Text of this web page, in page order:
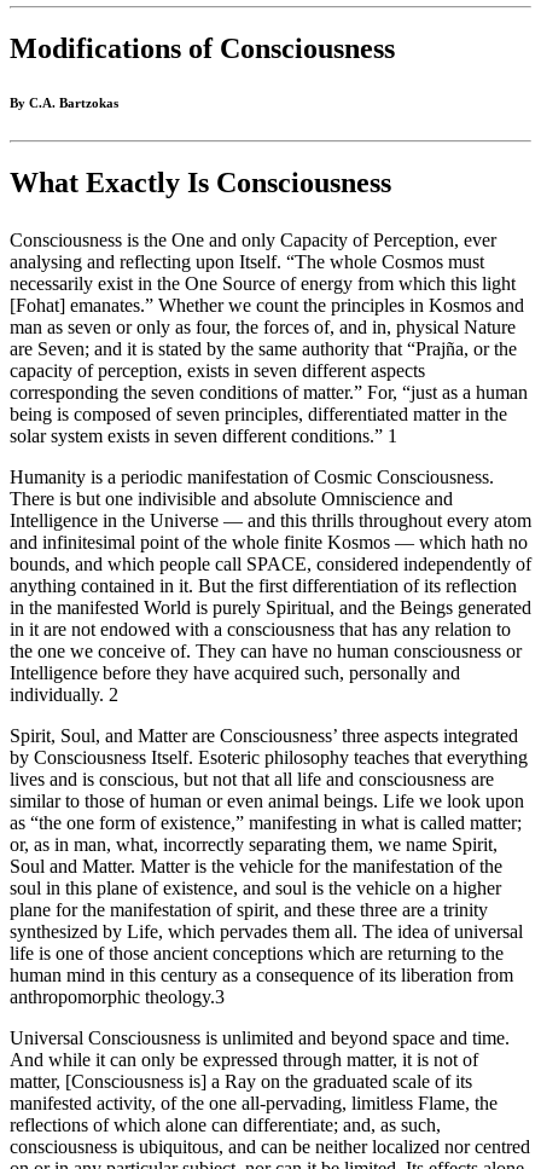
Modifications of Consciousness
By C.A. Bartzokas
What Exactly Is Consciousness
Consciousness is the One and only Capacity of Perception, ever
analysing and reflecting upon Itself. “The whole Cosmos must
necessarily exist in the One Source of energy from which this light
[Fohat] emanates.” Whether we count the principles in Kosmos and
man as seven or only as four, the forces of, and in, physical Nature
are Seven; and it is stated by the same authority that “Prajña, or the
capacity of perception, exists in seven different aspects
corresponding the seven conditions of matter.” For, “just as a human
being is composed of seven principles, differentiated matter in the
solar system exists in seven different conditions.” 1
Humanity is a periodic manifestation of Cosmic Consciousness.
There is but one indivisible and absolute Omniscience and
Intelligence in the Universe — and this thrills throughout every atom
and infinitesimal point of the whole finite Kosmos — which hath no
bounds, and which people call SPACE, considered independently of
anything contained in it. But the first differentiation of its reflection
in the manifested World is purely Spiritual, and the Beings generated
in it are not endowed with a consciousness that has any relation to
the one we conceive of. They can have no human consciousness or
Intelligence before they have acquired such, personally and
individually. 2
Spirit, Soul, and Matter are Consciousness’ three aspects integrated
by Consciousness Itself. Esoteric philosophy teaches that everything
lives and is conscious, but not that all life and consciousness are
similar to those of human or even animal beings. Life we look upon
as “the one form of existence,” manifesting in what is called matter;
or, as in man, what, incorrectly separating them, we name Spirit,
Soul and Matter. Matter is the vehicle for the manifestation of the
soul in this plane of existence, and soul is the vehicle on a higher
plane for the manifestation of spirit, and these three are a trinity
synthesized by Life, which pervades them all. The idea of universal
life is one of those ancient conceptions which are returning to the
human mind in this century as a consequence of its liberation from
anthropomorphic theology.3
Universal Consciousness is unlimited and beyond space and time.
And while it can only be expressed through matter, it is not of
matter, [Consciousness is] a Ray on the graduated scale of its
manifested activity, of the one all-pervading, limitless Flame, the
reflections of which alone can differentiate; and, as such,
consciousness is ubiquitous, and can be neither localized nor centred